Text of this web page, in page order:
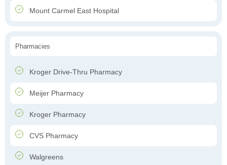
Mount Carmel East Hospital
Pharmacies
Kroger Drive-Thru Pharmacy
Meijer Pharmacy
Kroger Pharmacy
CVS Pharmacy
Walgreens